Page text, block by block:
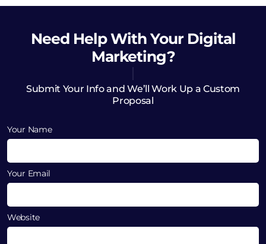
Need HelpWith Your Digital
Marketing?
Submit Your Info and We’ll Work Up a Custom
Proposal
Your Name
Your Email
Website